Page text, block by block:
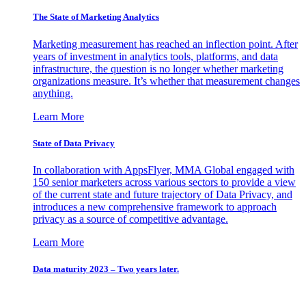
The State of Marketing Analytics
Marketing measurement has reached an inflection point. After
years of investment in analytics tools, platforms, and data
infrastructure, the question is no longer whether marketing
organizations measure. It’s whether that measurement changes
anything.
Learn More
State of Data Privacy
In collaboration with AppsFlyer, MMA Global engaged with
150 senior marketers across various sectors to provide a view
of the current state and future trajectory of Data Privacy, and
introduces a new comprehensive framework to approach
privacy as a source of competitive advantage.
Learn More
Data maturity 2023 – Two years later.